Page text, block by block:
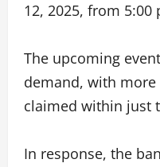
12, 2025, from 5:00
The upcoming
demand, with more
claimed within just
In response, the